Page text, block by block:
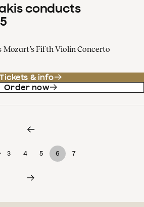
conducts
Fifth Violin Concerto
Tickets & info
Order now
3 4 5 6 7